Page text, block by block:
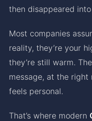
then disappeared
Most companies
reality, they’re your
they’re still warm.
message, at the
feels personal.
That’s where modern